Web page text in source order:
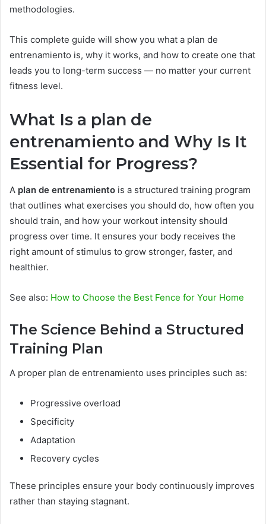
methodologies.
This complete guide will show you what a plan de
entrenamiento is, why it works, and how to create one that
leads you to long-term success — no matter your current
fitness level.
What Is a plan de
entrenamiento and Why Is It
Essential for Progress?
A plan de entrenamiento is a structured training program
that outlines what exercises you should do, how often you
should train, and how your workout intensity should
progress over time. It ensures your body receives the
right amount of stimulus to grow stronger, faster, and
healthier.
See also: How to Choose the Best Fence for Your Home
The Science Behind a Structured
Training Plan
A proper plan de entrenamiento uses principles such as:
Progressive overload
Specificity
Adaptation
Recovery cycles
These principles ensure your body continuously improves
rather than staying stagnant.